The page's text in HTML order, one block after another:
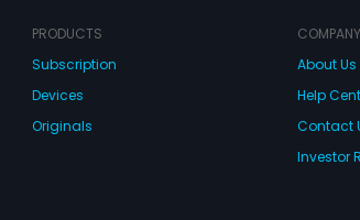
PRODUCTS
Subscription
Devices
Originals
COMPANY
About Us
Help
Contact
Investor